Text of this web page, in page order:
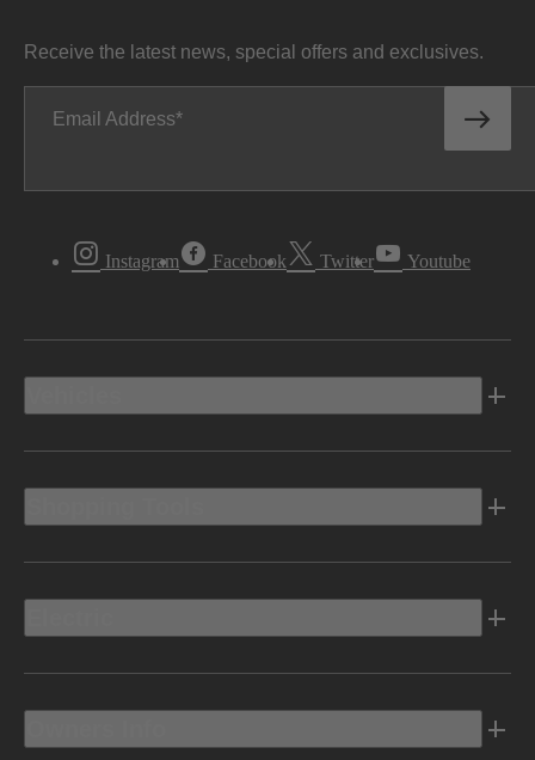
Receive the latest news, special offers and exclusives.
Email Address
Instagram Facebook Twitter Youtube